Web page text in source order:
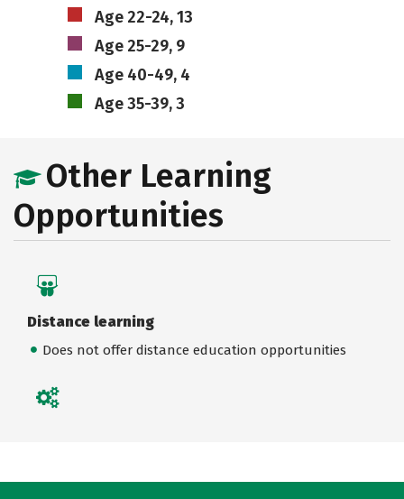
Age 22-24, 13
Age 25-29, 9
Age 40-49, 4
Age 35-39, 3
Other Learning
Opportunities
Distance learning
Does not offer distance education opportunities